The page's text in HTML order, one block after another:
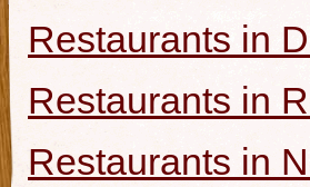
Restaurants in
Restaurants in
Restaurants in